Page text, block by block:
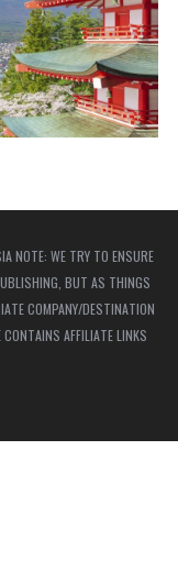
NOTE: WE TRY TO ENSURE
BUT AS THINGS
COMPANY/DESTINATION
AFFILIATE LINKS